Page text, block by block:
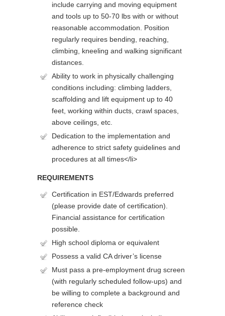
include carrying and moving equipment
and tools up to 50-70 lbs with or without
reasonable accommodation. Position
regularly requires bending, reaching,
climbing, kneeling and walking significant
distances.
Ability to work in physically challenging
conditions including: climbing ladders,
scaffolding and lift equipment up to 40
feet, working within ducts, crawl spaces,
above ceilings, etc.
Dedication to the implementation and
adherence to strict safety guidelines and
procedures at all times</li>
REQUIREMENTS
Certification in EST/Edwards preferred
(please provide date of certification).
Financial assistance for certification
possible.
High school diploma or equivalent
Possess a valid CA driver’s license
Must pass a pre-employment drug screen
(with regularly scheduled follow-ups) and
be willing to complete a background and
reference check